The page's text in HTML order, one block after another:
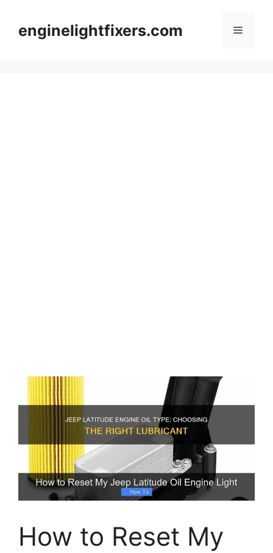
contentenginelightfixers.com Menu
How to Reset My